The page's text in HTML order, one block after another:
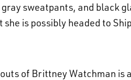
sweatpants, and black
is possibly headed to
of Brittney Watchman is